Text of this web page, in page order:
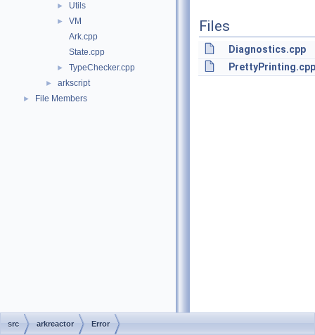
► Utils
►
VM
Ark.cpp
State.cpp
► TypeChecker.cpp
► arkscript
► File Members
Files
Diagnostics.cpp
PrettyPrinting.cpp
src arkreactor Error